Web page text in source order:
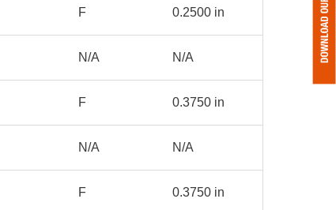
F 0.2500 in
N/A N/A
F 0.3750 in
N/A N/A
F 0.3750 in